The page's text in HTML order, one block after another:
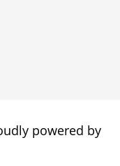
powered by